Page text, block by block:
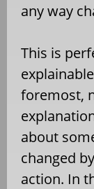
any way
This is
foremost,
about
changed
action. In